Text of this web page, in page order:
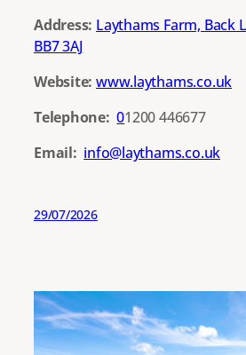
Address: Laythams Farm, Back
BB7 3AJ
Website: www.laythams.co.uk
Telephone: 01200 446677
Email: info@laythams.co.uk
29/07/2026